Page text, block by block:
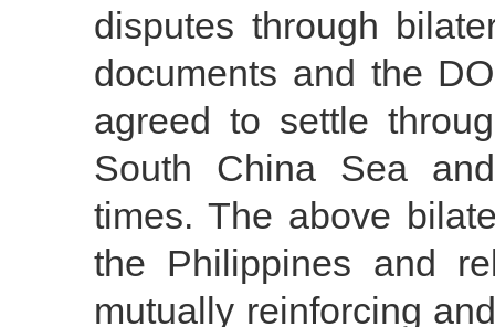
disputes through
documents and the
agreed to settle
South China Sea
times. The above
the Philippines and
mutually reinforcing